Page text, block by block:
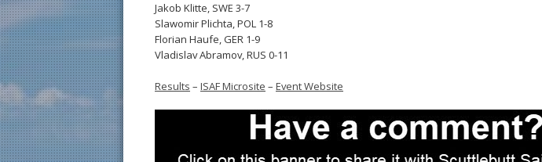
Jakob Klitte, SWE 3-7
Slawomir Plichta, POL 1-8
Florian Haufe, GER 1-9
Vladislav Abramov, RUS 0-11
Results – ISAF Microsite – Event Website